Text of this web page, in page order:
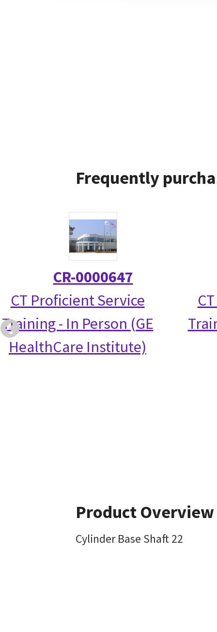
Frequently
CR-0000647
CT Proficient Service
Training - In Person (GE
HealthCare Institute)
Product Overview
Cylinder Base Shaft 22